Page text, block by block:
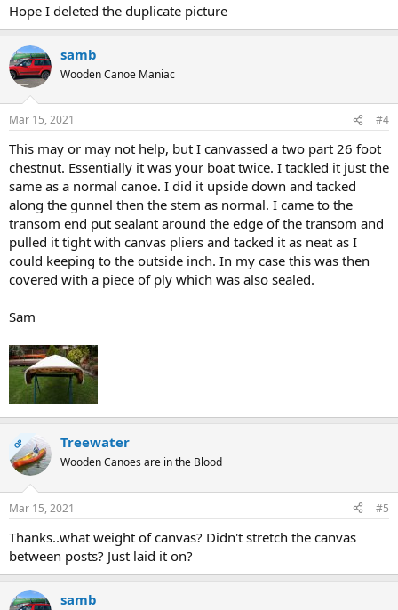
Hope I deleted the duplicate picture
samb
Wooden Canoe Maniac
Mar 15, 2021 #4
This may or may not help, but I canvassed a two part 26 foot
chestnut. Essentially it was your boat twice. I tackled it just the
same as a normal canoe. I did it upside down and tacked
along the gunnel then the stem as normal. I came to the
transom end put sealant around the edge of the transom and
pulled it tight with canvas pliers and tacked it as neat as I
could keeping to the outside inch. In my case this was then
covered with a piece of ply which was also sealed.
Sam
OP Treewater
Wooden Canoes are in the Blood
Mar 15, 2021 #5
Thanks..what weight of canvas? Didn't stretch the canvas
between posts? Just laid it on?
samb